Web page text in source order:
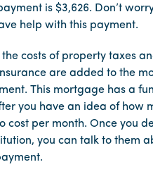
is $3,626. Don’t
help with this payment.
the costs of property taxes
are added to the
This mortgage has a
you have an idea of how
cost per month. Once you
you can talk to them